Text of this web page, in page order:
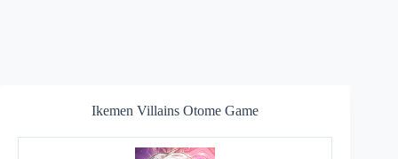
Ikemen Villains Otome Game